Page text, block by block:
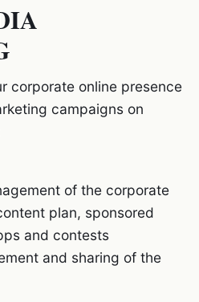
corporate online presence
campaigns on
of the corporate
plan, sponsored
and contests
and sharing of the